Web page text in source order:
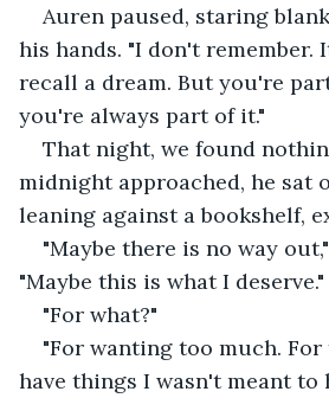
Auren paused, staring
his hands. "I don't
recall a dream. But you're
you're always part of it."
That night, we found
midnight approached, he sat
leaning against a bookshelf,
"Maybe there is no way
"Maybe this is what I deserve."
"For what?"
"For wanting too much.
have things I wasn't meant to